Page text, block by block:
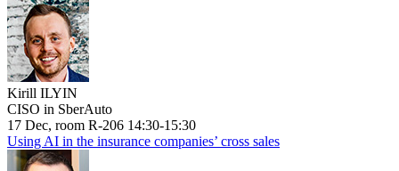
Kirill ILYIN
CISO in SberAuto
17 Dec, room R-206 14:30-15:30
Using AI in the insurance companies’ cross sales